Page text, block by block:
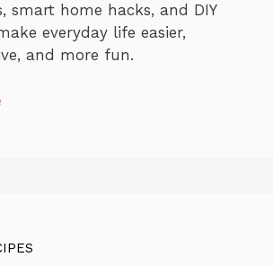
smart home hacks, and DIY
everyday life easier,
and more fun.